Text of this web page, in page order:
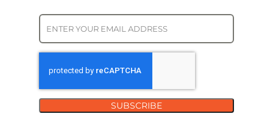
SUBSCRIBE